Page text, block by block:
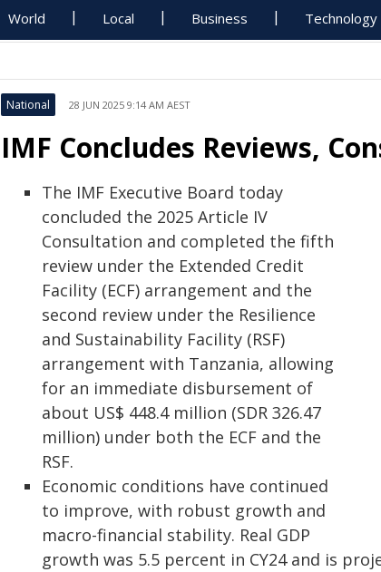
World Local Business Technology
National 28 JUN 2025 9:14 AM AEST
IMF Concludes Reviews,
The IMF Executive Board today
concluded the 2025 Article IV
Consultation and completed the fifth
review under the Extended Credit
Facility (ECF) arrangement and the
second review under the Resilience
and Sustainability Facility (RSF)
arrangement with Tanzania, allowing
for an immediate disbursement of
about US$ 448.4 million (SDR 326.47
million) under both the ECF and the
RSF.
Economic conditions have continued
to improve, with robust growth and
macro-financial stability. Real GDP
growth was 5.5 percent in CY24 and is